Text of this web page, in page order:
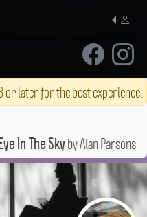
or later for the best experience.
Skyby Alan Parsons Project